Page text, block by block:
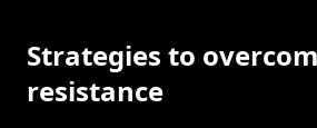
Strategies to
resistance